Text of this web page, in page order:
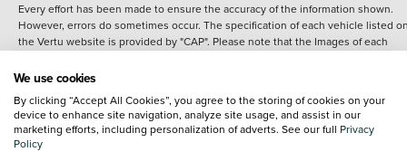
Every effort has been made to ensure the accuracy of the information shown.
However, errors do sometimes occur. The specification of each vehicle listed
the Vertu website is provided by "CAP". Please note that the Images of each
details of the vehicle you are looking at and are purely used for illustrative
content nor any representation as to its accuracy. We do not charge a fee for
introduction to a finance provider; however we may or may not receive a
commission.
We use cookies
By clicking “Accept All Cookies”, you agree to the storing of cookies on your
device to enhance site navigation, analyze site usage, and assist in our
marketing efforts, including personalization of adverts. See our full Privacy
Policy